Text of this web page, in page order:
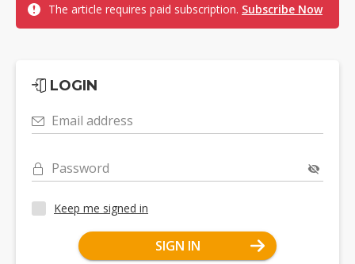
The article requires paid subscription. Subscribe Now
LOGIN
Email address
Password
Keep me signed in
SIGN IN